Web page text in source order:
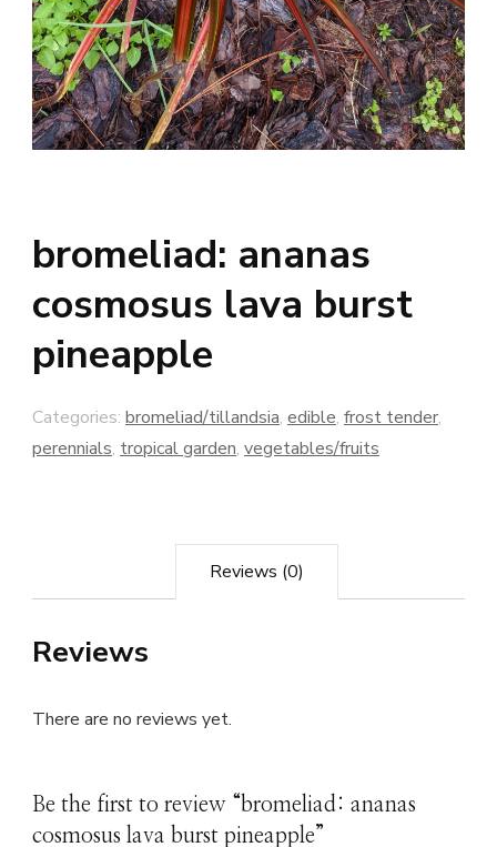
bromeliad: ananas
cosmosus lava burst
pineapple
Categories: bromeliad/tillandsia, edible, frost tender,
perennials, tropical garden, vegetables/fruits
Reviews (0)
Reviews
There are no reviews yet.
Be the first to review “bromeliad: ananas
cosmosus lava burst pineapple”